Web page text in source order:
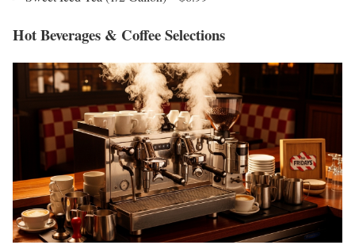
Hot Beverages & Coffee Selections